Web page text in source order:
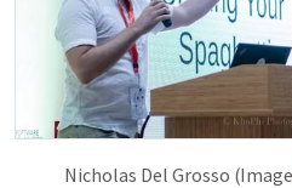
Nicholas Del Grosso